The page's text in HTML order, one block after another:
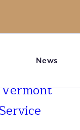
News